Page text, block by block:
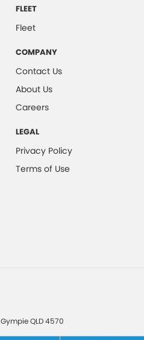
FLEET
Fleet
COMPANY
Contact Us
About Us
Careers
LEGAL
Privacy Policy
Terms of Use
GympieQLD4570